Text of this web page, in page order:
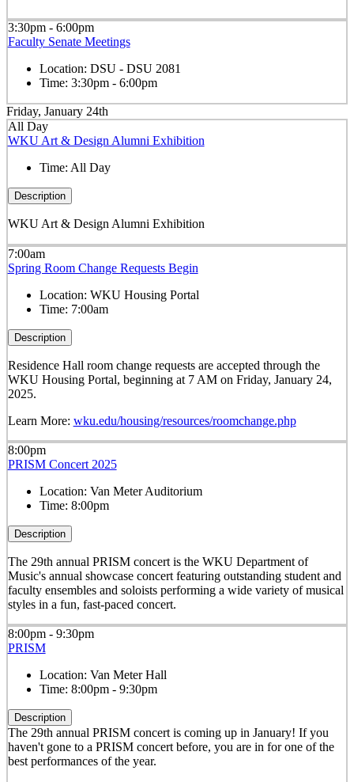
3:30pm - 6:00pm
Faculty Senate Meetings
Location: DSU - DSU 2081
Time: 3:30pm - 6:00pm
Friday, January 24th
All Day
WKU Art & Design Alumni Exhibition
Time: All Day
Description
WKU Art & Design Alumni Exhibition
7:00am
Spring Room Change Requests Begin
Location: WKU Housing Portal
Time: 7:00am
Description
Residence Hall room change requests are accepted through the
WKU Housing Portal, beginning at 7 AM on Friday, January 24,
2025.
Learn More: wku.edu/housing/resources/roomchange.php
8:00pm
PRISM Concert 2025
Location: Van Meter Auditorium
Time: 8:00pm
Description
The 29th annual PRISM concert is the WKU Department of
Music's annual showcase concert featuring outstanding student and
faculty ensembles and soloists performing a wide variety of musical
styles in a fun, fast-paced concert.
8:00pm - 9:30pm
PRISM
Location: Van Meter Hall
Time: 8:00pm - 9:30pm
Description
The 29th annual PRISM concert is coming up in January! If you
haven't gone to a PRISM concert before, you are in for one of the
best performances of the year.